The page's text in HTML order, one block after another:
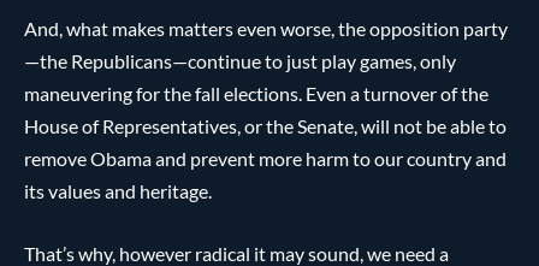
And, what makes matters even worse, the opposition party
—the Republicans—continue to just play games, only
maneuvering for the fall elections. Even a turnover of the
House of Representatives, or the Senate, will not be able to
remove Obama and prevent more harm to our country and
its values and heritage.
That’s why, however radical it may sound, we need a